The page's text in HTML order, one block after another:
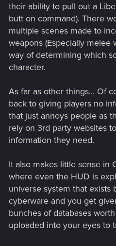
their ability to pull out a
butt on command). There
multiple scenes made to
weapons (Especially melee
way of determining which
character.
As far as other things... Of
back to giving players no
that just annoys people as
rely on 3rd party websites
information they need.
It also makes little sense in
where even the HUD is
universe system that exists
cyberware and you get
bunches of databases
uploaded into your eyes to